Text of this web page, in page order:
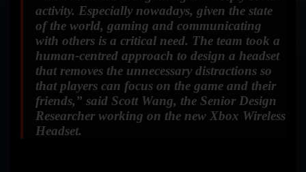
activity. Especially nowadays, given the state
of the world, gaming and communicating
with others is a critical need. The team took a
human-centred approach to design a headset
that removes the unnecessary distractions so
that players can focus on the game and their
friends,” said Scott Wang, the Senior Design
Researcher working on the new Xbox Wireless
Headset.